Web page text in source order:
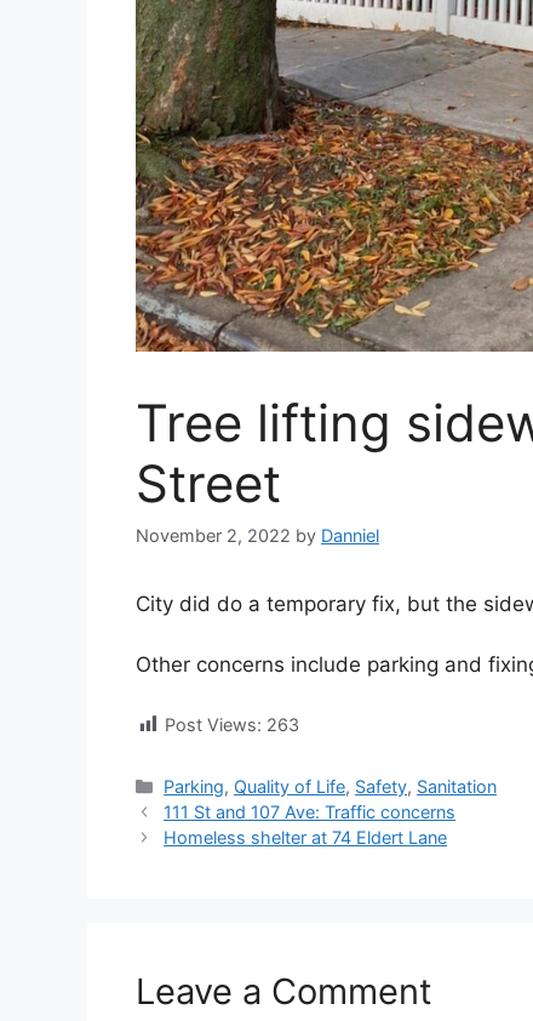
Tree lifting
Street
November 2, 2022 by Danniel
City did do a temporary fix, but the
Other concerns include parking and
Post Views: 263
Categories
Parking, Quality of Life, Safety, Sanitation
111 St and 107 Ave: Traffic concerns
Homeless shelter at 74 Eldert Lane
Leave a Comment